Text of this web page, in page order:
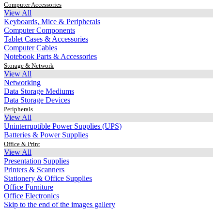
Computer Accessories
View All
Keyboards, Mice & Peripherals
Computer Components
Tablet Cases & Accessories
Computer Cables
Notebook Parts & Accessories
Storage & Network
View All
Networking
Data Storage Mediums
Data Storage Devices
Peripherals
View All
Uninterruptible Power Supplies (UPS)
Batteries & Power Supplies
Office & Print
View All
Presentation Supplies
Printers & Scanners
Stationery & Office Supplies
Office Furniture
Office Electronics
Skip to the end of the images gallery